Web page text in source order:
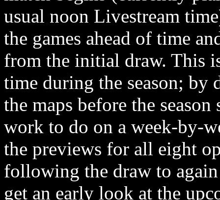
usual noon Livestream
the games ahead of time
from the initial draw. This
time during the season; by
the maps before the
work to do on a week-by-
the previews for all eight
following the draw to
get an early look at the